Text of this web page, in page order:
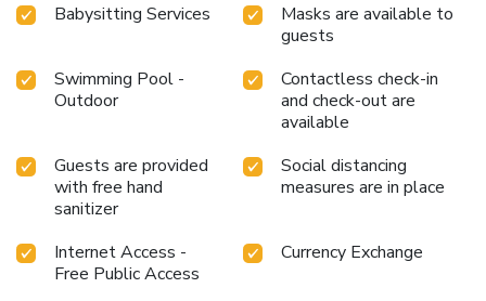
Babysitting Services
Masks are available to
guests
Swimming Pool -
Outdoor
Contactless check-in
and check-out are
available
Guests are provided
with free hand
sanitizer
Social distancing
measures are in place
Internet Access -
Free Public Access
Currency Exchange